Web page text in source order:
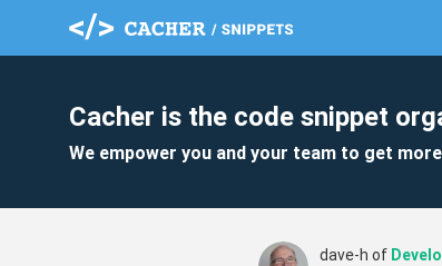
Cacher is the code snippet
We empower you and your team to get
dave-h of